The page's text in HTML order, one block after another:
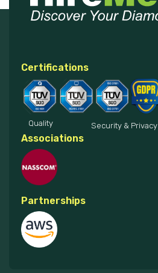
Certifications
Quality Security & Privacy
Associations
Partnerships